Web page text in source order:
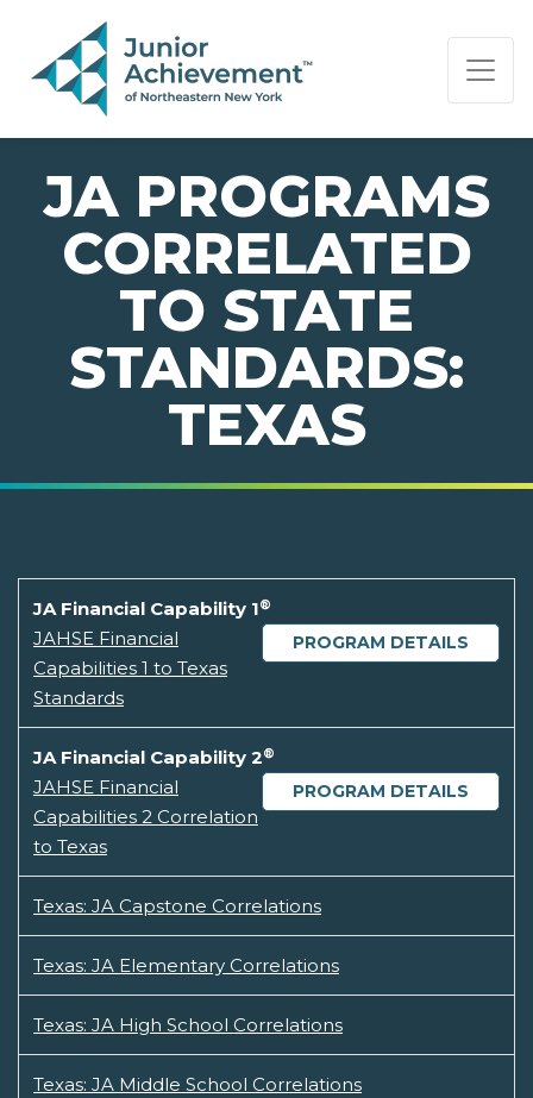
PAGE NAVIGATION:
END OF PAGE NAVIGATION.
JA PROGRAMS
CORRELATED
TO STATE
STANDARDS:
TEXAS
JA Financial Capability 1®
PROGRAM DETAILS
JAHSE Financial
Capabilities 1 to Texas
Standards
JA Financial Capability 2®
PROGRAM DETAILS
JAHSE Financial
Capabilities 2 Correlation
to Texas
Texas: JA Capstone Correlations
Texas: JA Elementary Correlations
Texas: JA High School Correlations
Texas: JA Middle School Correlations